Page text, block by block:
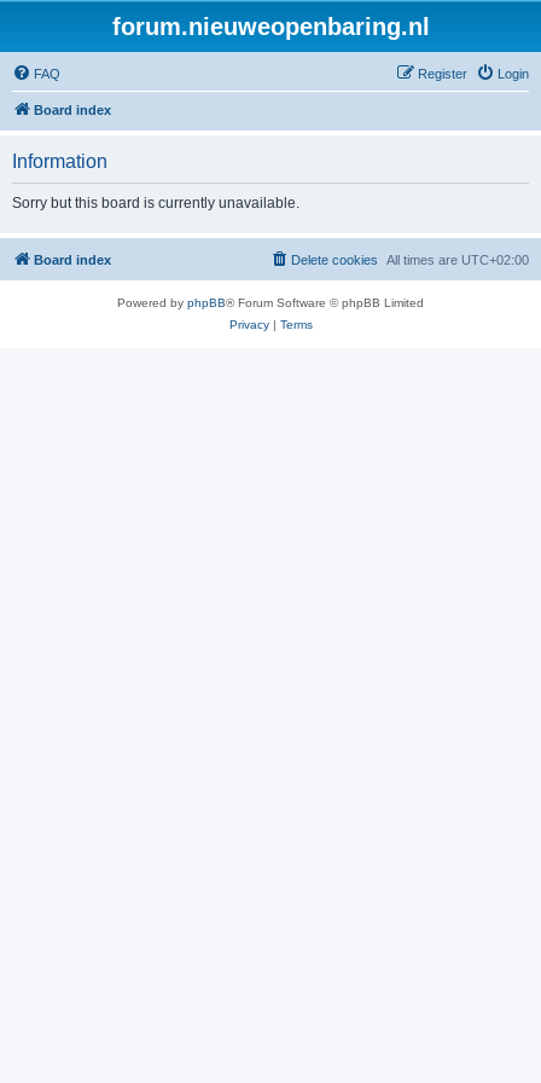
forum.nieuweopenbaring.nl
FAQ Login
Register
Board index
Information
Sorry but this board is currently unavailable.
Board index All times are UTC+02:00
Delete cookies
Powered by phpBB® Forum Software © phpBB Limited
Privacy| Terms